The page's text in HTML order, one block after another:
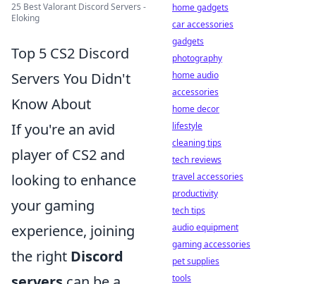
25 Best Valorant Discord Servers -
Eloking
Top 5 CS2 Discord
Servers You Didn't
Know About
If you're an avid
player of CS2 and
looking to enhance
your gaming
experience, joining
the right Discord
home gadgets
car accessories
gadgets
photography
home audio
accessories
home decor
lifestyle
cleaning tips
tech reviews
travel accessories
productivity
tech tips
audio equipment
gaming accessories
pet supplies
tools